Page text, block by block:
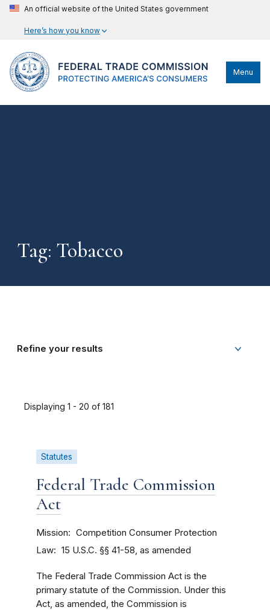
An official website of the United States government
Here’s how you know
Menu
Tag: Tobacco
Refine your results
Displaying 1 - 20 of 181
Statutes
Federal Trade Commission
Act
Mission Competition Consumer Protection
Law 15 U.S.C. §§ 41-58, as amended
The Federal Trade Commission Act is the
primary statute of the Commission. Under this
Act, as amended, the Commission is